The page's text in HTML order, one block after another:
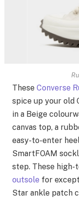
These Converse
spice up your old
in a Beige
canvas top, a
easy-to-enter
SmartFOAM
step. These high-
outsole for
Star ankle patch